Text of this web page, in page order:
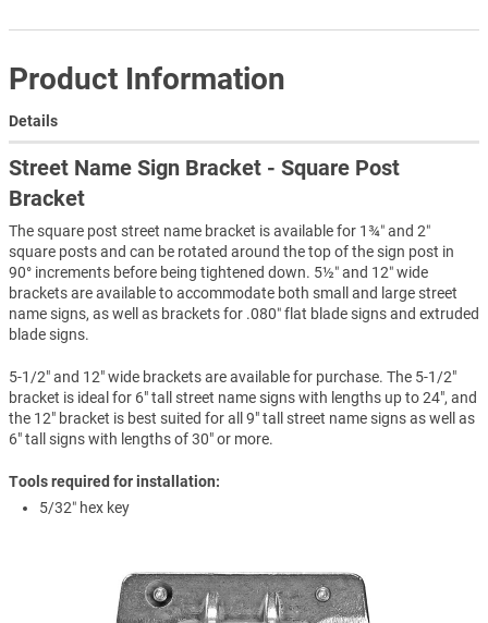
Product Information
Details
Street Name Sign Bracket - Square Post
Bracket
The square post street name bracket is available for 1¾″ and 2″
square posts and can be rotated around the top of the sign post in
90° increments before being tightened down. 5½″ and 12″ wide
brackets are available to accommodate both small and large street
name signs, as well as brackets for .080″ flat blade signs and extruded
blade signs.
5-1/2" and 12" wide brackets are available for purchase. The 5-1/2"
bracket is ideal for 6" tall street name signs with lengths up to 24", and
the 12" bracket is best suited for all 9" tall street name signs as well as
6" tall signs with lengths of 30" or more.
Tools required for installation:
5/32″ hex key